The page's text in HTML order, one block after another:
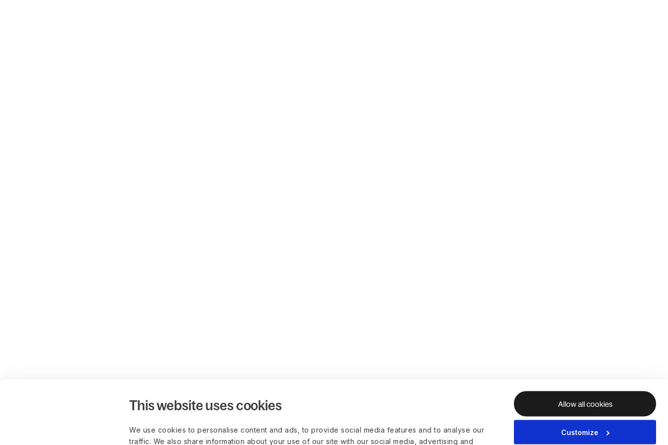
This website uses cookies
We use cookies to personalise content and ads, to provide social media features and to analyse our
traffic. We also share information about your use of our site with our social media, advertising and
Allow all cookies
Customize